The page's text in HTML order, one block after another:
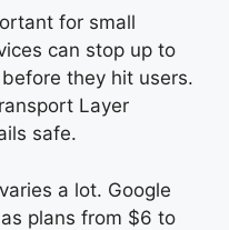
for small
can stop up to
they hit users.
Layer
safe.
a lot. Google
plans from $6 to